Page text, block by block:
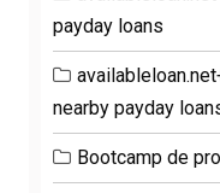
payday loans
nearby payday
Bootcamp de